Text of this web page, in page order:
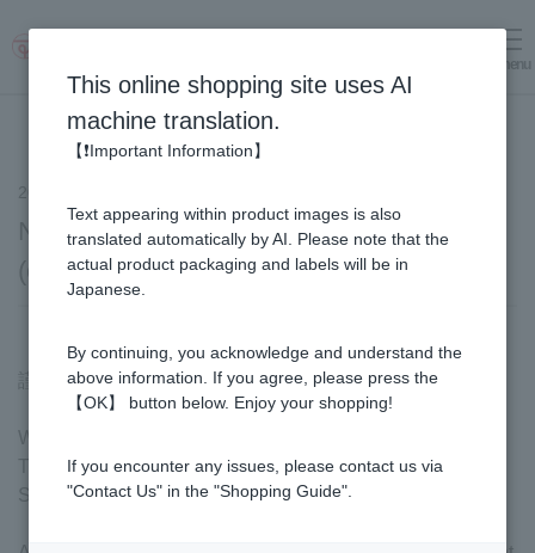
menu
2023.10.16
Notification of shipping fee revision
(effective January 1, 2024)
We hope that you are all in good health and wellbeing.
Thank you very much for your continued patronage of
SUGI BEE GARDEN.
This online shopping site uses AI
machine translation.
【❗Important Information】
Text appearing within product images is also
translated automatically by AI. Please note that the
actual product packaging and labels will be in
Japanese.
By continuing, you acknowledge and understand the
above information. If you agree, please press the
【OK】 button below. Enjoy your shopping!
If you encounter any issues, please contact us via
"Contact Us" in the "Shopping Guide".